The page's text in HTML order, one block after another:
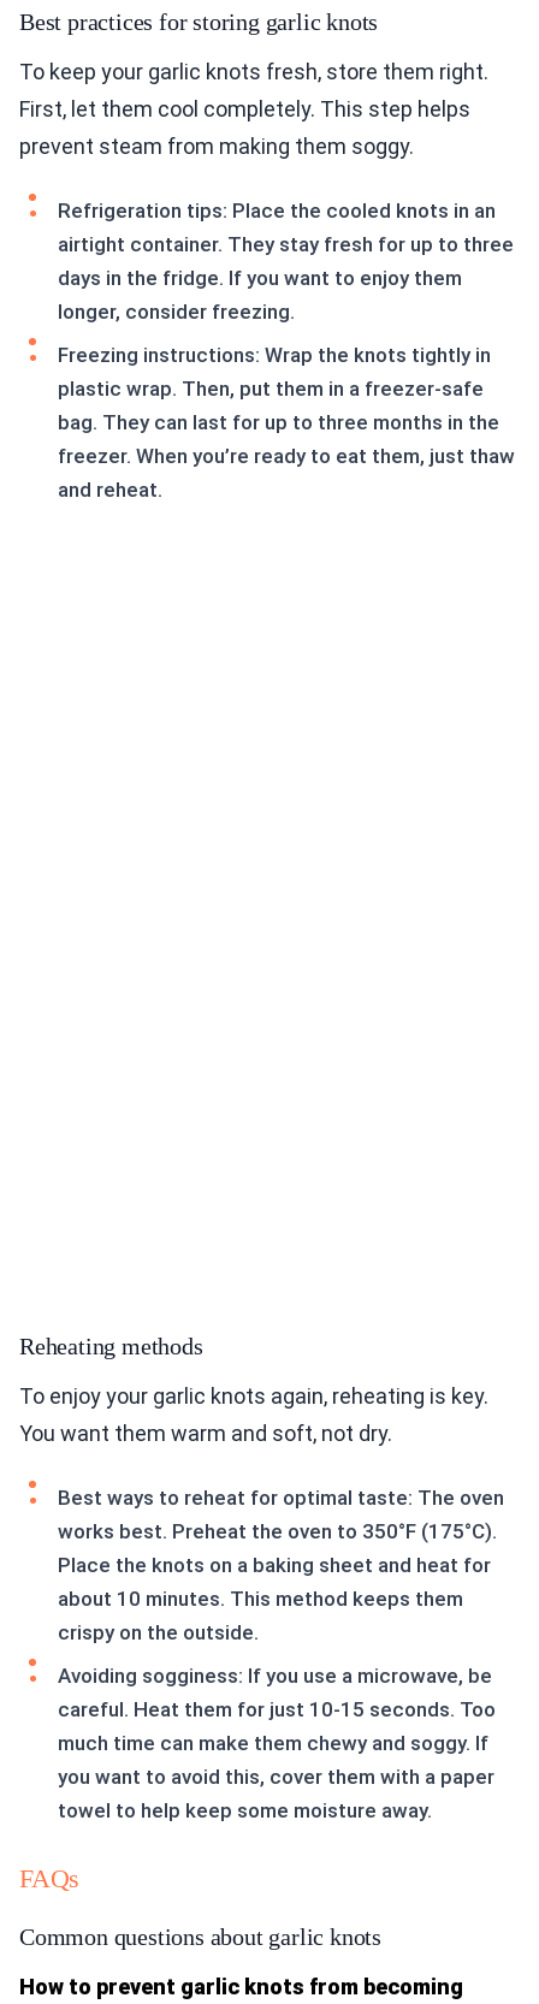
Best practices for storing garlic knots
To keep your garlic knots fresh, store them right.
First, let them cool completely. This step helps
prevent steam from making them soggy.
Refrigeration tips: Place the cooled knots in an
airtight container. They stay fresh for up to three
days in the fridge. If you want to enjoy them
longer, consider freezing.
Freezing instructions: Wrap the knots tightly in
plastic wrap. Then, put them in a freezer-safe
bag. They can last for up to three months in the
freezer. When you’re ready to eat them, just thaw
and reheat.
Reheating methods
To enjoy your garlic knots again, reheating is key.
You want them warm and soft, not dry.
Best ways to reheat for optimal taste: The oven
works best. Preheat the oven to 350°F (175°C).
Place the knots on a baking sheet and heat for
about 10 minutes. This method keeps them
crispy on the outside.
Avoiding sogginess: If you use a microwave, be
careful. Heat them for just 10-15 seconds. Too
much time can make them chewy and soggy. If
you want to avoid this, cover them with a paper
towel to help keep some moisture away.
FAQs
Common questions about garlic knots
How to prevent garlic knots from becoming